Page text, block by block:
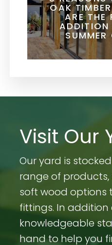
OAK
ARE THE
SUMMER
Visit Our
Our yard is
range of
soft wood options
fittings. In addition
knowledgeable
hand to help you